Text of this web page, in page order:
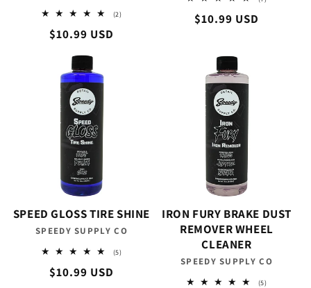
(2)2
Regular
price
$10.99 USD
Regular
$10.99 USD
SPEED GLOSS TIRE SHINE
Vendor:
SPEEDY SUPPLY CO
(5)5
Regular
$10.99 USD
IRON FURY BRAKE DUST
REMOVER WHEEL
CLEANER
Vendor:
SPEEDY SUPPLY CO
(5)5